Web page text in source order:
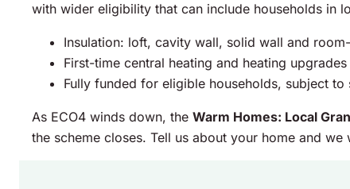
with wider eligibility that can include households in
Insulation: loft, cavity wall, solid wall and
First-time central heating and heating upgrades
Fully funded for eligible households, subject to
As ECO4 winds down, the Warm Homes: Local
the scheme closes. Tell us about your home and